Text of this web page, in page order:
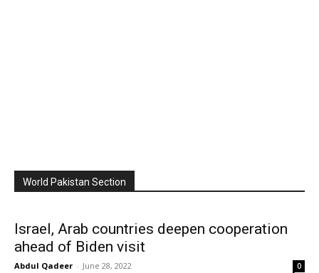
World Pakistan Section
Israel, Arab countries deepen cooperation
ahead of Biden visit
Abdul Qadeer - June 28, 2022 0